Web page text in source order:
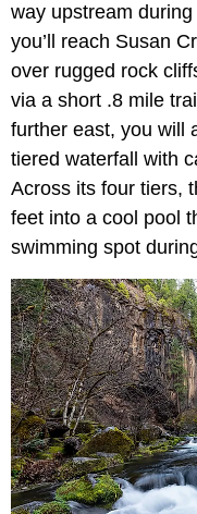
way upstream
you’ll reach Susan
over rugged rock
via a short .8 mile
further east, you will
tiered waterfall with
Across its four tiers,
feet into a cool pool
swimming spot